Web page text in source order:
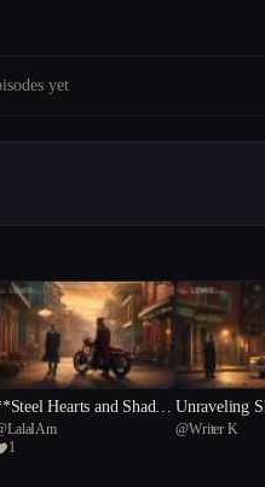
yet
Hearts and Shadow
LalaIAm
1
Unraveling
etective's
@Writer K